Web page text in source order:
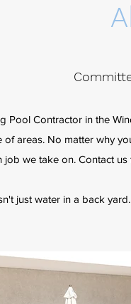
Pool Contractor in the
areas. No matter why
job we take on. Contact
just water in a back